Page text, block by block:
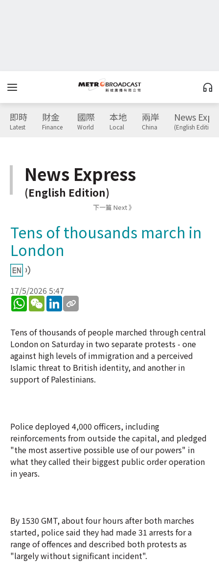
即時
Latest
財金
Finance
國際
World
本地
Local
兩岸
China
News
(English Edition)
News Express
(English Edition)
下一篇 Next 》
Tens of thousands march in
London
17/5/2026 5:47
WhatsApp
WeChatLinkedIn
Tens of thousands of people marched through central
London on Saturday in two separate protests - one
against high levels of immigration and a perceived
Islamic threat to British identity, and another in
support of Palestinians.
Police deployed 4,000 officers, including
reinforcements from outside the capital, and pledged
"the most assertive possible use of our powers" in
what they called their biggest public order operation
in years.
By 1530 GMT, about four hours after both marches
started, police said they had made 31 arrests for a
range of offences and described both protests as
"largely without significant incident".